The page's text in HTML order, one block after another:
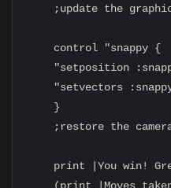
;update the
    control "snappy {
"setposition
"setvectors
    }
;restore the
print |You win!